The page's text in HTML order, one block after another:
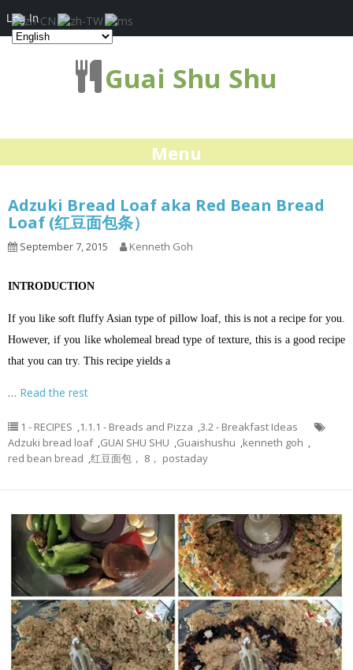
Guai Shu Shu
Menu
Adzuki Bread Loaf aka Red Bean Bread
Loaf (红豆面包条）
September 7, 2015 Kenneth Goh
INTRODUCTION
If you like soft fluffy Asian type of pillow loaf, this is not a recipe for you.
However, if you like wholemeal bread type of texture, this is a good recipe
that you can try. This recipe yields a
… Read the rest
1 - RECIPES ,1.1.1 - Breads and Pizza ,3.2 - Breakfast Ideas
Adzuki bread loaf ,GUAI SHU SHU ,Guaishushu ,kenneth goh ,
red bean bread ,红豆面包， 8， postaday
Log In